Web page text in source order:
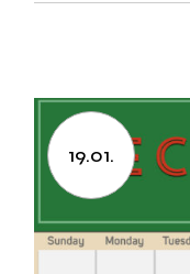
19.01.